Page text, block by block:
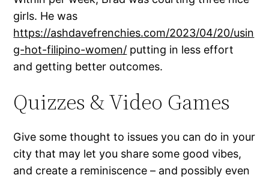
girls. He was
https://ashdavefrenchies.com/2023/04/20/usin
g-hot-filipino-women/ putting in less effort
and getting better outcomes.
Quizzes & Video Games
Give some thought to issues you can do in your
city that may let you share some good vibes,
and create a reminiscence – and possibly even